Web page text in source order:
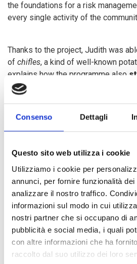
Consenso Dettagli
Questo sito web utilizza i cookie
Utilizziamo i cookie per
annunci, per fornire funzionalità
analizzare il nostro traffico.
informazioni sul modo in cui
nostri partner che si occupano di
pubblicità e social media, i quali
con altre informazioni che ha
raccolto dal suo utilizzo dei loro
the foundations for a risk
every single activity of the
Thanks to the project, Judith was
of chifles, a kind of well-known
explains how the programme also
empowerment
been trained, we know how to
also coordinating with one of our
awareness among the rest of the
too can organize themselves and
everything like two years ago.”
Judith shop is one of the15
initiatives promoted by the
200 householdsin the area, who
respond to disaster related